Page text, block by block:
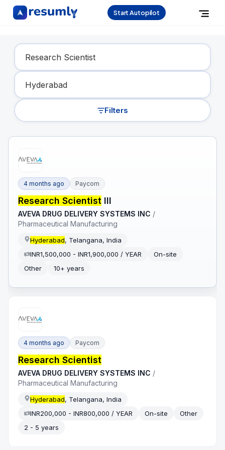
Start Autopilot
Find Your Dream Job
Filters
4 months ago Paycom
Research Scientist III
AVEVA DRUG DELIVERY SYSTEMS INC /
Pharmaceutical Manufacturing
Hyderabad, Telangana, India
INR1,500,000 - INR1,900,000 / YEAR
On-site
Other
10+ years
4 months ago Paycom
Research Scientist
AVEVA DRUG DELIVERY SYSTEMS INC /
Pharmaceutical Manufacturing
Hyderabad, Telangana, India
INR200,000 - INR800,000 / YEAR
On-site
Other
2 - 5 years